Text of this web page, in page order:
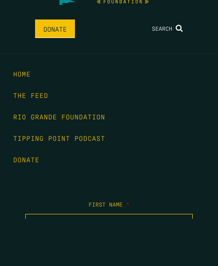
DONATE SEARCH
HOME
THE FEED
RIO GRANDE FOUNDATION
TIPPING POINT PODCAST
DONATE
FIRST NAME *